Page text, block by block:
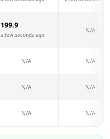
199.9
a few seconds ago
N/A
N/A N/A
N/A N/A
N/A N/A